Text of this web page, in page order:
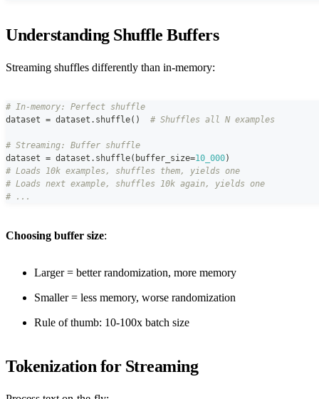
Understanding Shuffle Buffers
Streaming shuffles differently than in-memory:
# In-memory: Perfect shuffle
dataset = dataset . shuffle( ) # Shuffles all N examples
# Streaming: Buffer shuffle
dataset = dataset . shuffle( buffer_size=10_000)
# Loads 10k examples, shuffles them, yields one
# Loads next example, shuffles 10k again, yields one
# ...
Choosing buffer size:
Larger = better randomization, more memory
Smaller = less memory, worse randomization
Rule of thumb: 10-100x batch size
Tokenization for Streaming